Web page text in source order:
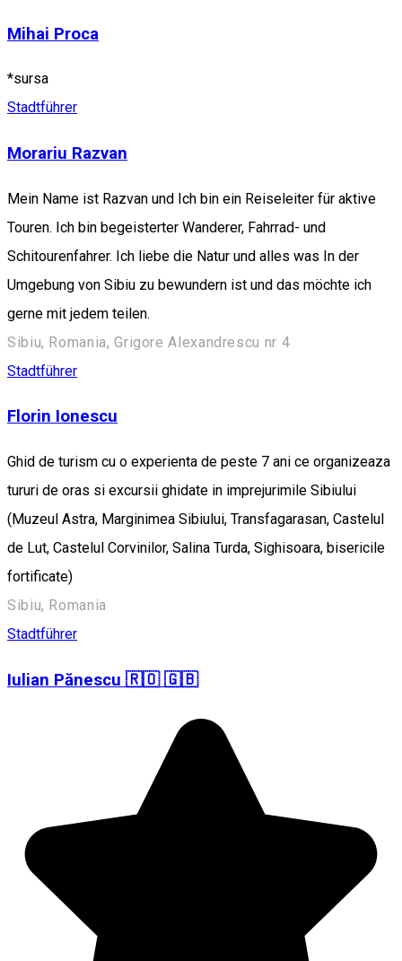
Mihai Proca
*sursa
Stadtführer
Morariu Razvan
Mein Name ist Razvan und Ich bin ein Reiseleiter für aktive
Touren. Ich bin begeisterter Wanderer, Fahrrad- und
Schitourenfahrer. Ich liebe die Natur und alles was In der
Umgebung von Sibiu zu bewundern ist und das möchte ich
gerne mit jedem teilen.
Sibiu, Romania, Grigore Alexandrescu nr 4
Stadtführer
Florin Ionescu
Ghid de turism cu o experienta de peste 7 ani ce organizeaza
tururi de oras si excursii ghidate in imprejurimile Sibiului
(Muzeul Astra, Marginimea Sibiului, Transfagarasan, Castelul
de Lut, Castelul Corvinilor, Salina Turda, Sighisoara, bisericile
fortificate)
Sibiu, Romania
Stadtführer
Iulian Pănescu 🇷🇴 🇬🇧